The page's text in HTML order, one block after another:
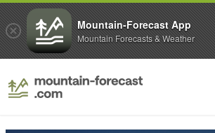
Mountain-Forecast App
Mountain Forecasts & Weather